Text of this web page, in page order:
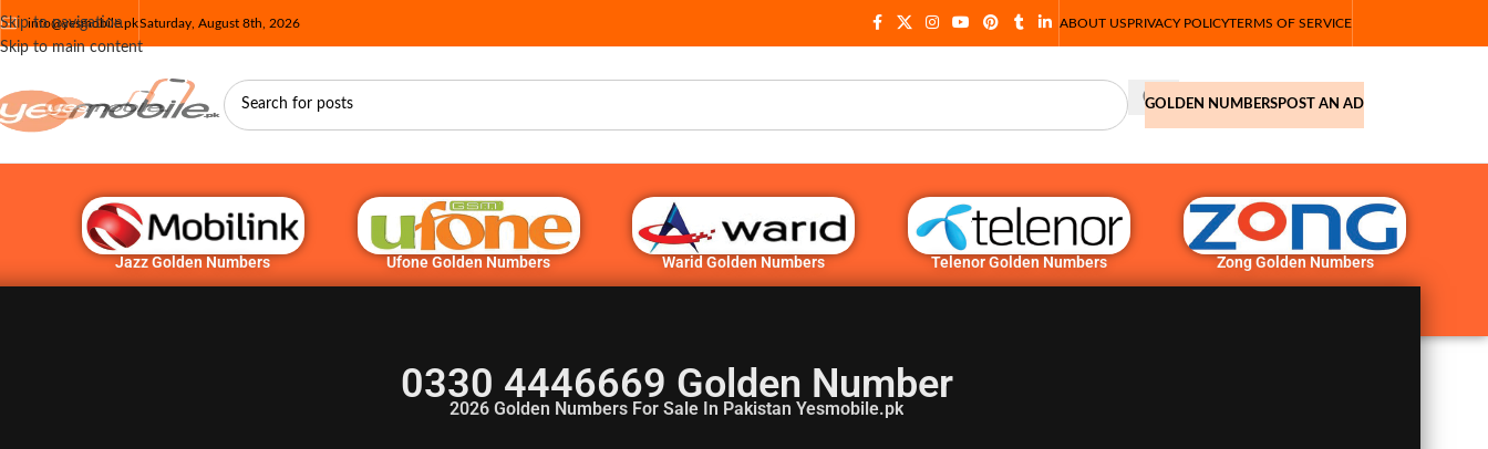
Skip to navigation
Skip to main content
info@yesmobile.pkSaturday, August 8th, 2026 ABOUT USPRIVACY POLICYTERMS OF SERVICE
GOLDEN NUMBERSPOST AN AD
Jazz Golden Numbers Ufone Golden Numbers Warid Golden Numbers Telenor Golden Numbers Zong Golden Numbers
0330 4446669 Golden Number
2026 Golden Numbers For Sale In Pakistan Yesmobile.pk